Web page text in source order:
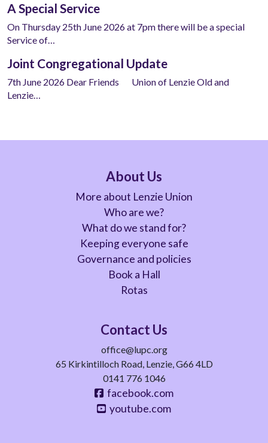
A Special Service
On Thursday 25th June 2026 at 7pm there will be a special
Service of…
Joint Congregational Update
7th June 2026 Dear Friends Union of Lenzie Old and
Lenzie…
About Us
More about Lenzie Union
Who are we?
What do we stand for?
Keeping everyone safe
Governance and policies
Book a Hall
Rotas
Contact Us
office@lupc.org
65 Kirkintilloch Road, Lenzie, G66 4LD
0141 776 1046
facebook.com
youtube.com